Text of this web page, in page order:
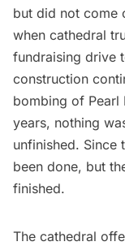
but did not come
when cathedral
fundraising drive
construction
bombing of Pearl
years, nothing
unfinished. Since
been done, but
finished.
The cathedral